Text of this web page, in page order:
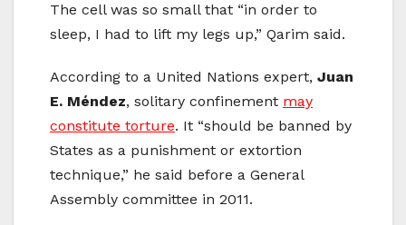
The cell was so small that “in order to
sleep, I had to lift my legs up,” Qarim said.
According to a United Nations expert, Juan
E. Méndez, solitary confinement may
constitute torture. It “should be banned by
States as a punishment or extortion
technique,” he said before a General
Assembly committee in 2011.